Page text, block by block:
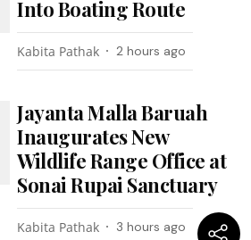
Into Boating Route
Kabita Pathak 2 hours ago
Jayanta Malla Baruah
Inaugurates New
Wildlife Range Office at
Sonai Rupai Sanctuary
Kabita Pathak 3 hours ago